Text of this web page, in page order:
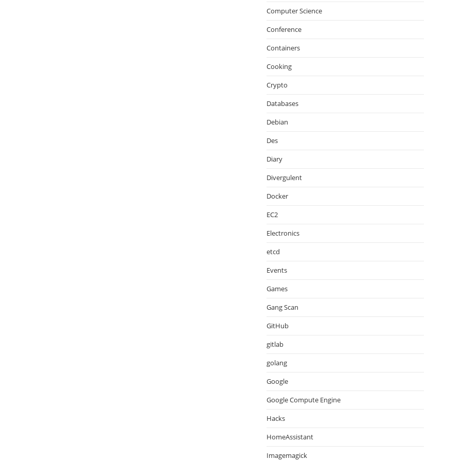
Computer Science
Conference
Containers
Cooking
Crypto
Databases
Debian
Des
Diary
Divergulent
Docker
EC2
Electronics
etcd
Events
Games
Gang Scan
GitHub
gitlab
golang
Google
Google Compute Engine
Hacks
HomeAssistant
Imagemagick